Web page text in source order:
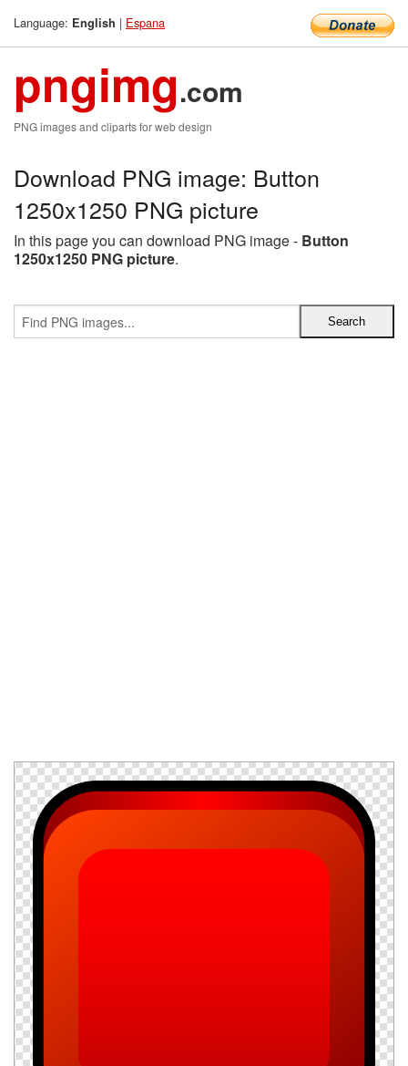
Language: English | Espana
pngimg.com
PNG images and cliparts for web design
Download PNG image: Button
1250x1250 PNG picture
In this page you can download PNG image - Button
1250x1250 PNG picture.